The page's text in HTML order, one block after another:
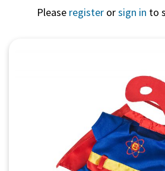
Please register orsign in to